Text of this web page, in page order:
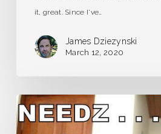
it, great. Since I've…
James Dziezynski
March 12, 2020
Caffeine
Detox: